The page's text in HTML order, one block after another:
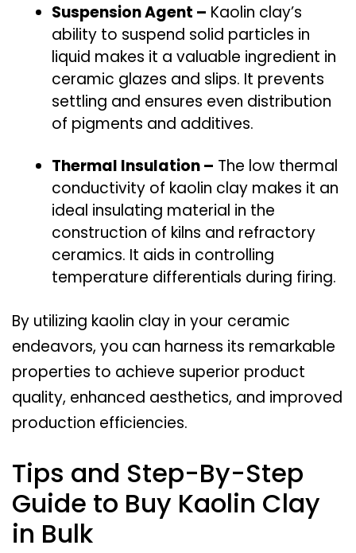
Suspension Agent – Kaolin clay’s
ability to suspend solid particles in
liquid makes it a valuable ingredient in
ceramic glazes and slips. It prevents
settling and ensures even distribution
of pigments and additives.
Thermal Insulation – The low thermal
conductivity of kaolin clay makes it an
ideal insulating material in the
construction of kilns and refractory
ceramics. It aids in controlling
temperature differentials during firing.
By utilizing kaolin clay in your ceramic
endeavors, you can harness its remarkable
properties to achieve superior product
quality, enhanced aesthetics, and improved
production efficiencies.
Tips and Step-By-Step
Guide to Buy Kaolin Clay
in Bulk